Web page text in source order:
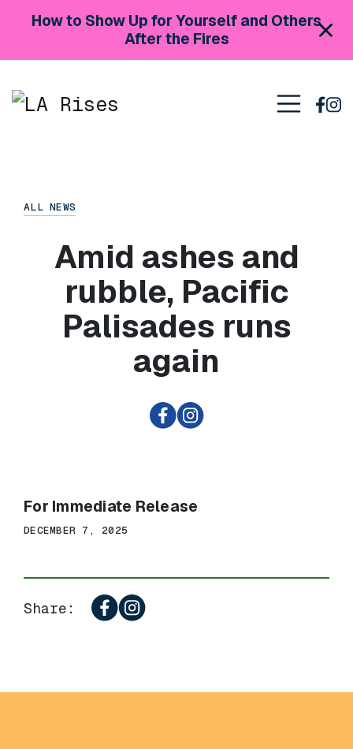
How to Show Up for Yourself and Others
After the Fires
Main Navigation
ALL NEWS
Amid ashes and
rubble, Pacific
Palisades runs
again
For Immediate Release
DECEMBER 7, 2025
Share: